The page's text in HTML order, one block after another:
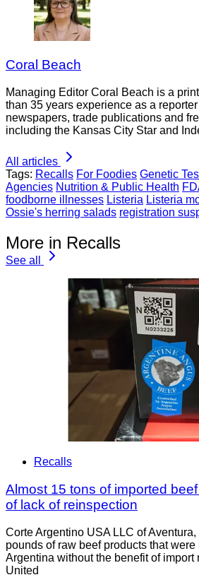
Coral Beach
Managing Editor Coral Beach is a
than 35 years experience as a
newspapers, trade publications and
including the Kansas City Star and
All articles
Tags: Recalls For Foodies Genetic
Agencies Nutrition & Public Health
foodborne illnesses Listeria Listeria
Ossie's herring salads registration
More in Recalls
See all
Recalls
Almost 15 tons of imported
of lack of reinspection
Corte Argentino USA LLC of
pounds of raw beef products that were
Argentina without the benefit of import
United